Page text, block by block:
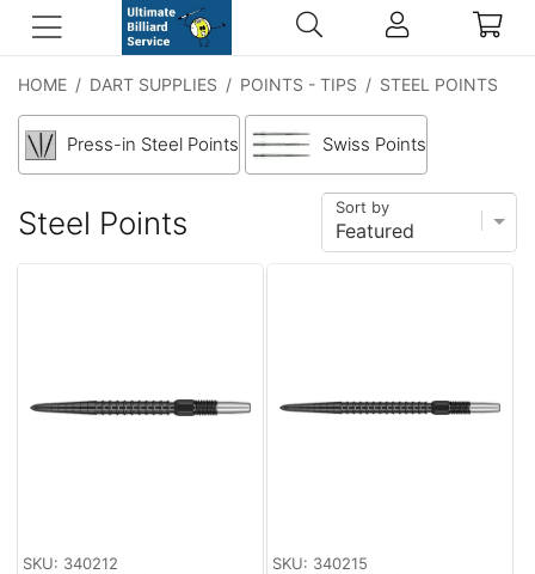
HOME / DART SUPPLIES / POINTS - TIPS / STEEL POINTS
Press-in Steel Points Swiss Points
Steel Points Sort by
SKU: 340212 SKU: 340215